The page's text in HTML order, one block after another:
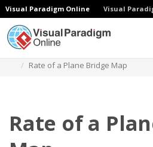
Visual Paradigm Online Visual
Rate of a Plane Bridge Map
Rate of a